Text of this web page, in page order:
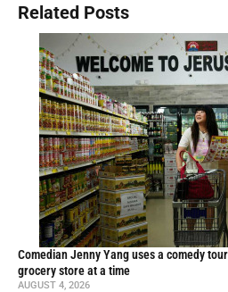
Related Posts
Comedian Jenny Yang uses a comedy
grocery store at a time
AUGUST 4, 2026